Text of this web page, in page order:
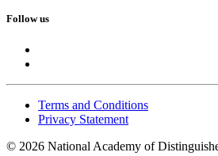
Follow us
Terms and Conditions
Privacy Statement
© 2026 National Academy of